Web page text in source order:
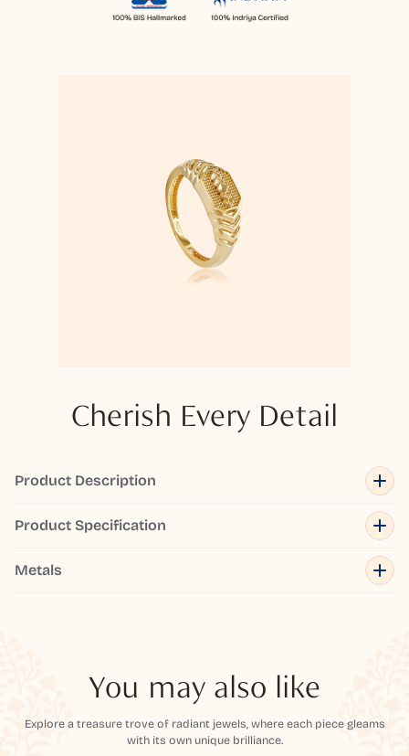
Cherish Every Detail
Product Description
Product Specification
Metals
You may also like
Explore a treasure trove of radiant jewels, where each piece gleams
with its own unique brilliance.